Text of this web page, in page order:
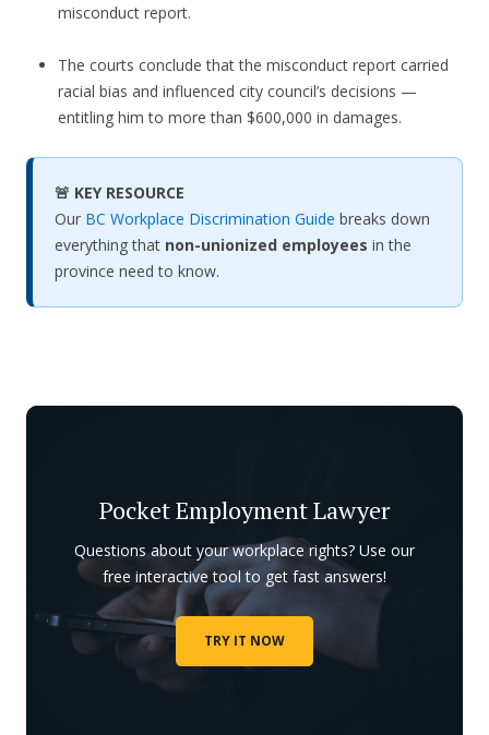
misconduct report.
The courts conclude that the misconduct report carried
racial bias and influenced city council’s decisions —
entitling him to more than $600,000 in damages.
🚨 KEY RESOURCE
Our BC Workplace Discrimination Guide breaks down
everything that non-unionized employees in the
province need to know.
Pocket Employment Lawyer
Questions about your workplace rights? Use our
free interactive tool to get fast answers!
TRY IT NOW